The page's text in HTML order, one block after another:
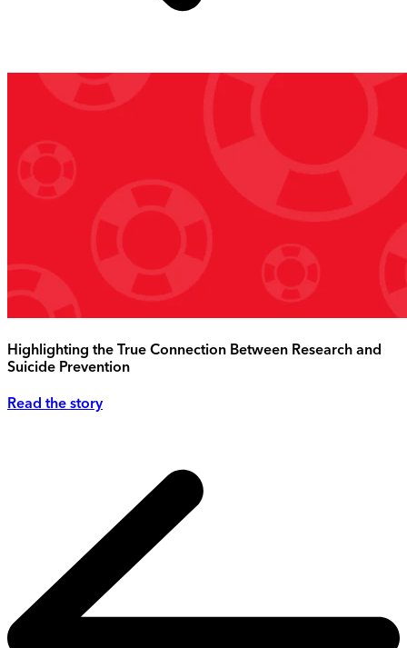
Highlighting the True Connection Between Research and
Suicide Prevention
Read the story